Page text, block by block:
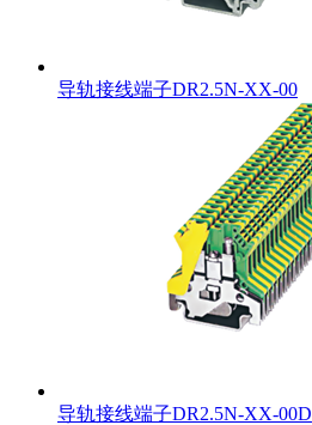
导轨接线端子DR2.5N-XX-00
导轨接线端子DR2.5N-XX-00D